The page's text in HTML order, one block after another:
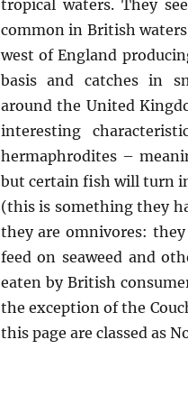
tropical waters. They
common in British
west of England
basis and catches in
around the United
interesting
hermaphrodites –
but certain fish will turn
(this is something they
they are omnivores:
feed on seaweed and
eaten by British
the exception of the
this page are classed as